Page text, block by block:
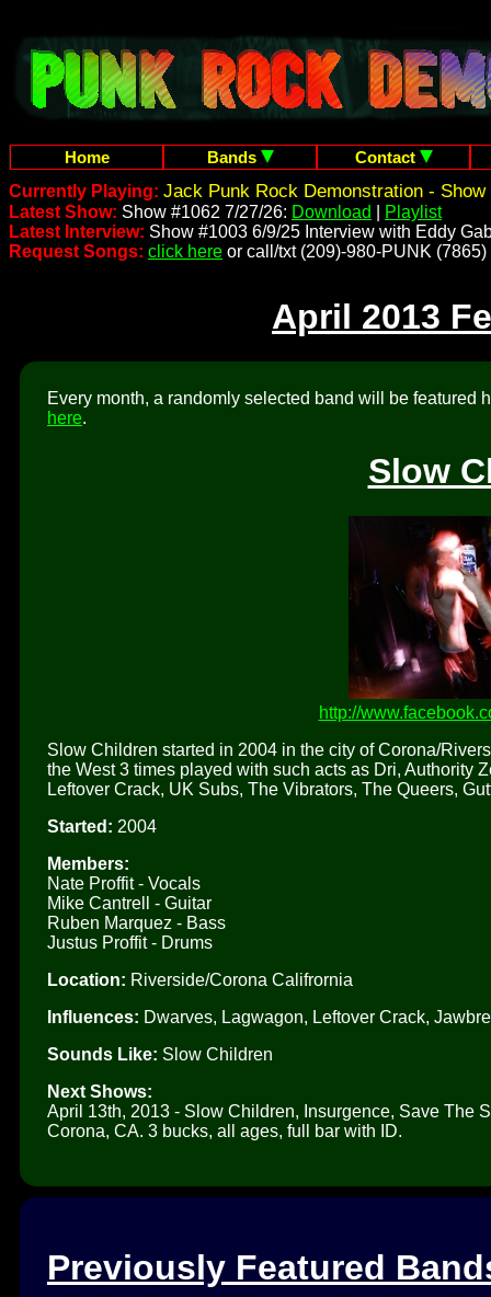
Home Bands
Contact
Currently Playing: Jack Punk Rock Demonstration - Show
Latest Show: Show #1062 7/27/26: Download
Playlist
Latest Interview: Show #1003 6/9/25 Interview with Eddy
Request Songs: click here or call/txt (209)-980-PUNK (7865)
April 2013
Every month, a randomly selected band will be featured
here.
Slow
http://
Slow Children started in 2004 in the city of Corona/
the West 3 times played with such acts as Dri, Authority
Leftover Crack, UK Subs, The Vibrators, The Queers,
Started: 2004
Members:
Nate Proffit - Vocals
Mike Cantrell - Guitar
Ruben Marquez - Bass
Justus Proffit - Drums
Location: Riverside/Corona Califrornia
Influences: Dwarves, Lagwagon, Leftover Crack,
Sounds Like: Slow Children
Next Shows:
April 13th, 2013 - Slow Children, Insurgence, Save The
Corona, CA. 3 bucks, all ages, full bar with ID.
Previously Featured